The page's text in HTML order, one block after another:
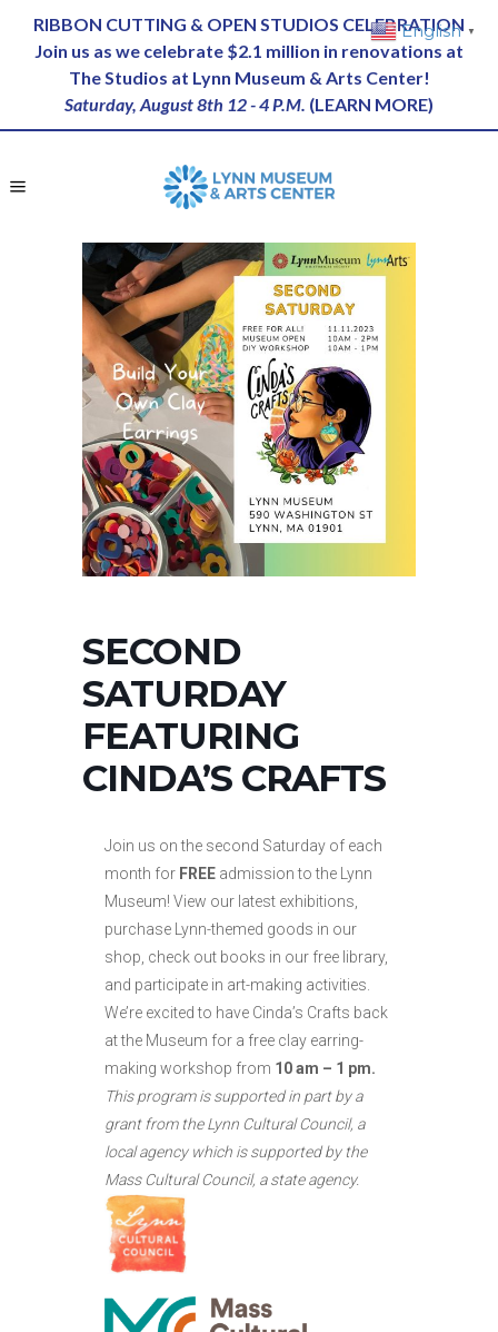
RIBBON CUTTING & OPEN STUDIOS CELEBRATION
Join us as we celebrate $2.1 million in renovations at
The Studios at Lynn Museum & Arts Center!
Saturday, August 8th 12 - 4 P.M. (LEARN MORE)
SECOND
SATURDAY
FEATURING
CINDA’S CRAFTS
Join us on the second Saturday of each
month for FREE admission to the Lynn
Museum! View our latest exhibitions,
purchase Lynn-themed goods in our
shop, check out books in our free library,
and participate in art-making activities.
We’re excited to have Cinda’s Crafts back
at the Museum for a free clay earring-
making workshop from 10 am – 1 pm.
This program is supported in part by a
grant from the Lynn Cultural Council, a
local agency which is supported by the
Mass Cultural Council, a state agency.
English ▼